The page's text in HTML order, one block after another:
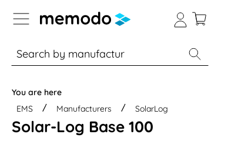
to B2B platform navigation
% Sale Solar panels Inverters
You are here
EMS
Manufacturers SolarLog
Solar-Log Base 100